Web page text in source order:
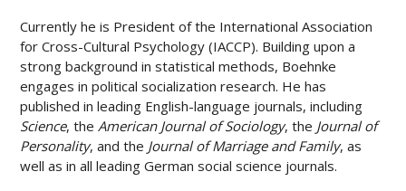
Currently he is President of the International Association
for Cross-Cultural Psychology (IACCP). Building upon a
strong background in statistical methods, Boehnke
engages in political socialization research. He has
published in leading English-language journals, including
Science, the American Journal of Sociology, the Journal of
Personality, and the Journal of Marriage and Family, as
well as in all leading German social science journals.